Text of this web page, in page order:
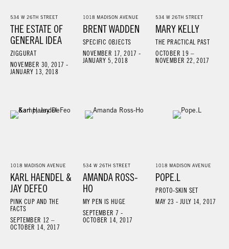
534 W 26TH STREET
THE ESTATE OF
GENERAL IDEA
ZIGGURAT
NOVEMBER 30, 2017 -
JANUARY 13, 2018
1018 MADISON AVENUE
BRENT WADDEN
SPECIFIC OBJECTS
NOVEMBER 17, 2017 -
JANUARY 5, 2018
534 W 26TH STREET
MARY KELLY
THE PRACTICAL PAST
OCTOBER 19 –
NOVEMBER 22, 2017
1018 MADISON AVENUE
KARL HAENDEL &
JAY DEFEO
PINK CUP AND THE
FACTS
SEPTEMBER 12 –
OCTOBER 14, 2017
534 W 26TH STREET
AMANDA ROSS-
HO
MY PEN IS HUGE
SEPTEMBER 7 -
OCTOBER 14, 2017
1018 MADISON AVENUE
POPE.L
PROTO-SKIN SET
MAY 23 - JULY 14, 2017